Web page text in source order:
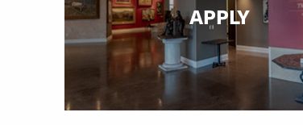
APPLY